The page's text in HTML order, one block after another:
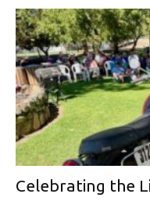
Celebrating the